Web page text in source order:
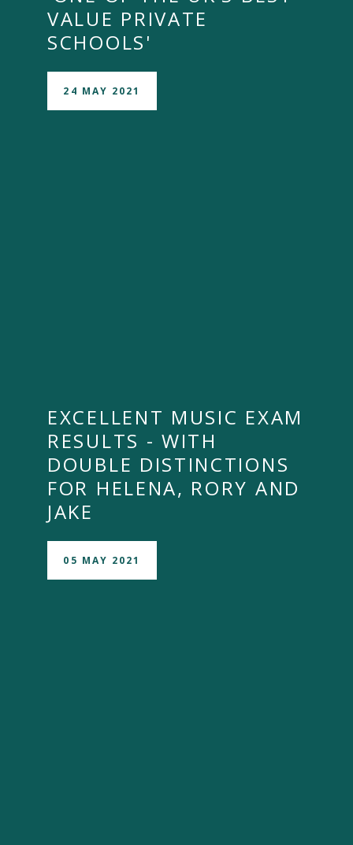
VALUE PRIVATE
SCHOOLS'
24 MAY 2021
EXCELLENT MUSIC EXAM
RESULTS - WITH
DOUBLE DISTINCTIONS
FOR HELENA, RORY AND
JAKE
05 MAY 2021